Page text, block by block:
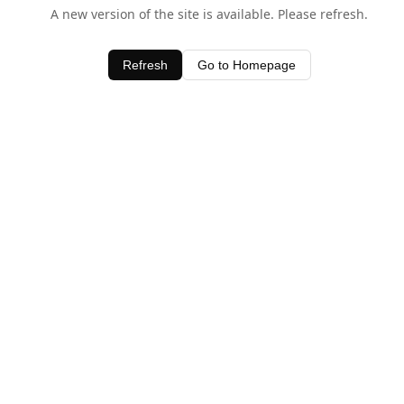
A new version of the site is available. Please refresh.
Refresh Go to Homepage